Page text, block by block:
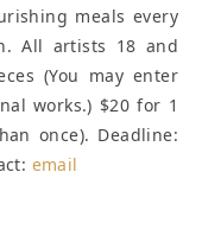
meals every
All artists 18 and
(You may enter
works.) $20 for 1
once). Deadline:
email